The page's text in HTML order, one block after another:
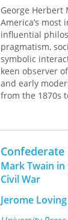
George Herbert
America’s most
influential
pragmatism,
symbolic
keen observer
and early
from the 1870s
and with
Oberlin
that reveals
economic, and
shaped
complex era.
Dewey, Jane
leading Chicago
Mark Twain
Civil War
Jerome Loving